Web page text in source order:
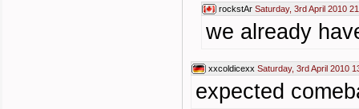
rockstAr Saturday, 3rd April 2010
we already
xxcoldicexx Saturday, 3rd April 2010
expected